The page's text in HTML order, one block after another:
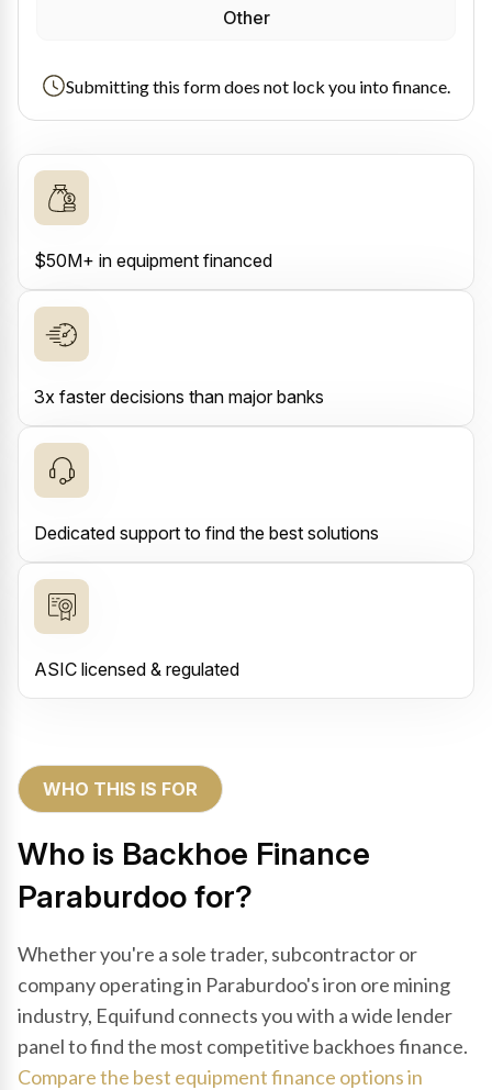
Other
Submitting this form does not lock you into finance.
$50M+ in equipment financed
3x faster decisions than major banks
Dedicated support to find the best solutions
ASIC licensed & regulated
WHO THIS IS FOR
Who is Backhoe Finance
Paraburdoo for?
Whether you're a sole trader, subcontractor or
company operating in Paraburdoo's iron ore mining
industry, Equifund connects you with a wide lender
panel to find the most competitive backhoes finance.
Compare the best equipment finance options in